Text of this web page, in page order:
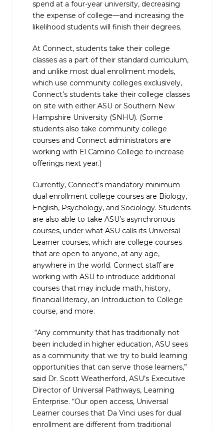
spend at a four-year university, decreasing
the expense of college—and increasing the
likelihood students will finish their degrees.
At Connect, students take their college
classes as a part of their standard curriculum,
and unlike most dual enrollment models,
which use community colleges exclusively,
Connect’s students take their college classes
on site with either ASU or Southern New
Hampshire University (SNHU). (Some
students also take community college
courses and Connect administrators are
working with El Camino College to increase
offerings next year.)
Currently, Connect’s mandatory minimum
dual enrollment college courses are Biology,
English, Psychology, and Sociology. Students
are also able to take ASU’s asynchronous
courses, under what ASU calls its Universal
Learner courses, which are college courses
that are open to anyone, at any age,
anywhere in the world. Connect staff are
working with ASU to introduce additional
courses that may include math, history,
financial literacy, an Introduction to College
course, and more.
“Any community that has traditionally not
been included in higher education, ASU sees
as a community that we try to build learning
opportunities that can serve those learners,”
said Dr. Scott Weatherford, ASU’s Executive
Director of Universal Pathways, Learning
Enterprise. “Our open access, Universal
Learner courses that Da Vinci uses for dual
enrollment are different from traditional